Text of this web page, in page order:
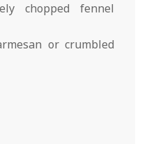
chopped fennel
or crumbled